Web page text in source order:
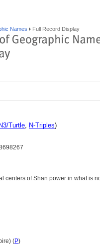
Names Full Record Display
N3/Turtle, N-Triples)
centers of Shan power in what is
(P)